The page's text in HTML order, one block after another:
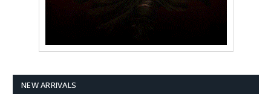
NEW ARRIVALS